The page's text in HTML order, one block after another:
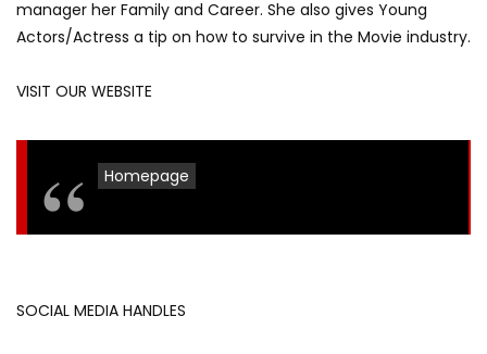
manager her Family and Career. She also gives Young
Actors/Actress a tip on how to survive in the Movie industry.
VISIT OUR WEBSITE
Homepage
SOCIAL MEDIA HANDLES